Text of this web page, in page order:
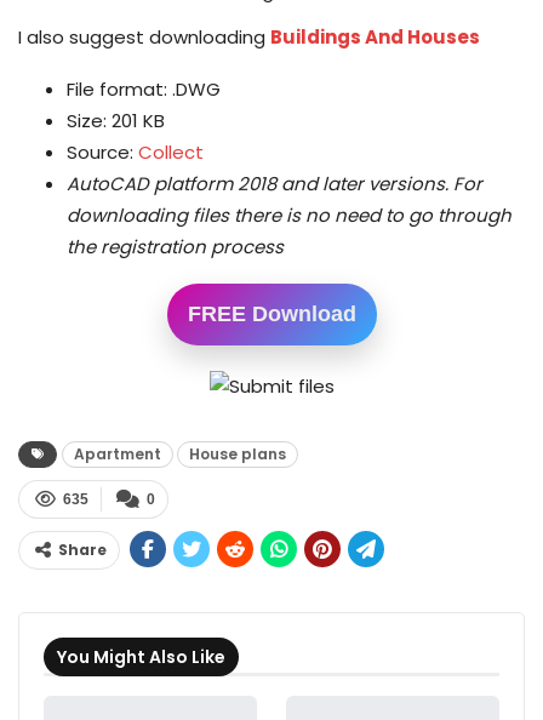
I also suggest downloading Buildings And Houses
File format: .DWG
Size: 201 KB
Source: Collect
AutoCAD platform 2018 and later versions. For
downloading files there is no need to go through
the registration process
FREE Download
Apartment House plans
0
635
Share
You Might Also Like